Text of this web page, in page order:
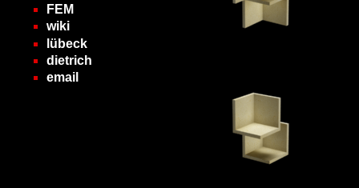
FEM
wiki
lübeck
dietrich
email